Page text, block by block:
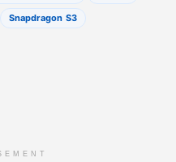
Snapdragon S3